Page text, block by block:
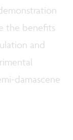
the benefits
and
damascene